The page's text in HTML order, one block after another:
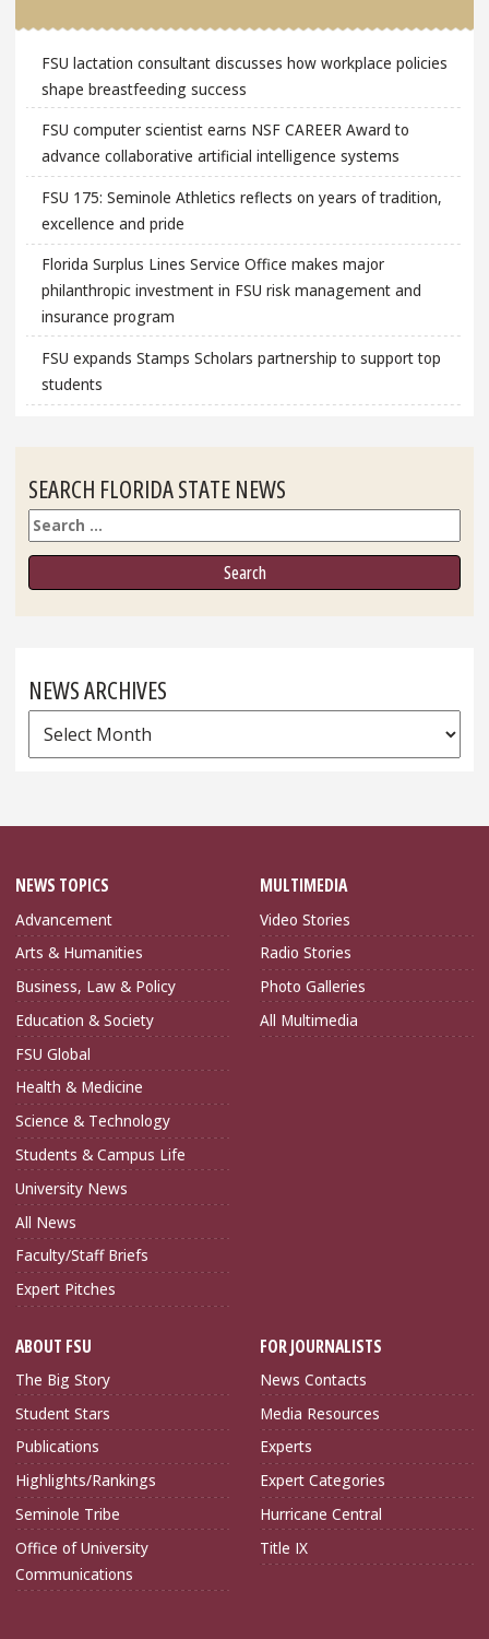
FSU lactation consultant discusses how workplace policies
shape breastfeeding success
FSU computer scientist earns NSF CAREER Award to
advance collaborative artificial intelligence systems
FSU 175: Seminole Athletics reflects on years of tradition,
excellence and pride
Florida Surplus Lines Service Office makes major
philanthropic investment in FSU risk management and
insurance program
FSU expands Stamps Scholars partnership to support top
students
SEARCH FLORIDA STATE NEWS
Search
NEWS ARCHIVES
News
Archives
NEWS TOPICS
Advancement
Arts & Humanities
Business, Law & Policy
Education & Society
FSU Global
Health & Medicine
Science & Technology
Students & Campus Life
University News
All News
Faculty/Staff Briefs
Expert Pitches
MULTIMEDIA
Video Stories
Radio Stories
Photo Galleries
All Multimedia
ABOUT FSU
The Big Story
Student Stars
Publications
Highlights/Rankings
Seminole Tribe
Office of University
Communications
FOR JOURNALISTS
News Contacts
Media Resources
Experts
Expert Categories
Hurricane Central
Title IX